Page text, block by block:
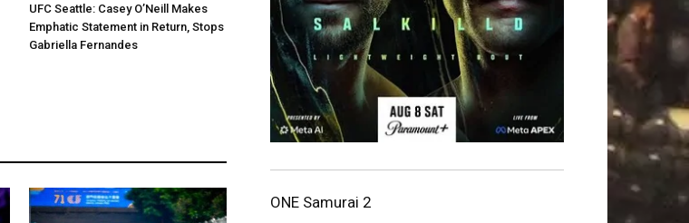
UFC Seattle: Casey O’Neill Makes
Emphatic Statement in Return, Stops
Gabriella Fernandes
ONE Samurai 2